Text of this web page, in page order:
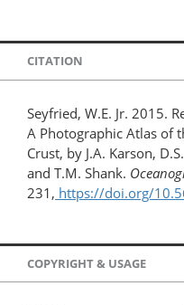
CITATION
Seyfried, W.E. Jr. 2015.
A Photographic Atlas of
Crust, by J.A. Karson,
and T.M. Shank.
231, https://doi.org/
COPYRIGHT & USAGE